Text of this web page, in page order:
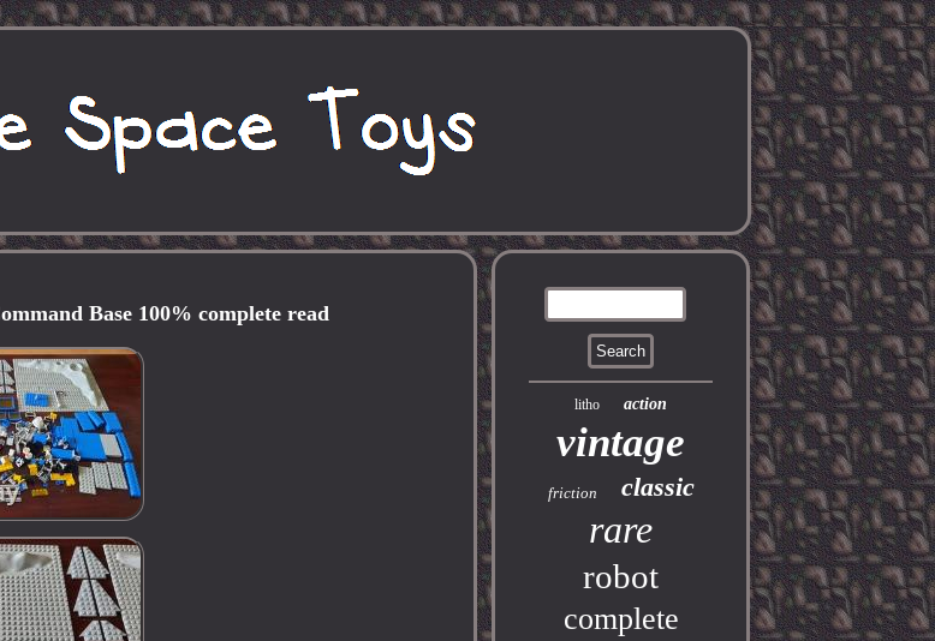
Base 100% complete read
litho action
vintage
friction classic
rare
robot
complete